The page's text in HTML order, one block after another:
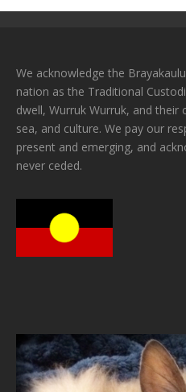
We acknowledge the
nation as the Traditional
dwell, Wurruk Wurruk, and
sea, and culture. We pay our
present and emerging, and
never ceded.